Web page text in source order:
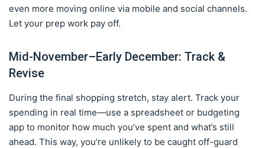
even more moving online via mobile and social channels.
Let your prep work pay off.
Mid-November–Early December: Track &
Revise
During the final shopping stretch, stay alert. Track your
spending in real time—use a spreadsheet or budgeting
app to monitor how much you’ve spent and what’s still
ahead. This way, you’re unlikely to be caught off-guard